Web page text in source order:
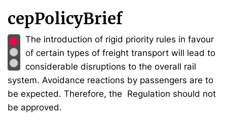
cepPolicyBrief
The introduction of rigid priority rules in favour
of certain types of freight transport will lead to
considerable disruptions to the overall rail
system. Avoidance reactions by passengers are to
be expected. Therefore, the Regulation should not
be approved.